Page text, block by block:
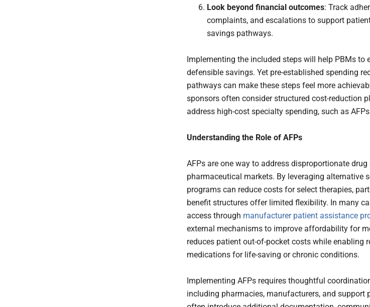
Look beyond financial outcomes: Track
complaints, and escalations to support
savings pathways.
Implementing the included steps will help PBMs to
defensible savings. Yet pre-established spending
pathways can make these steps feel more
sponsors often consider structured cost-reduction
address high-cost specialty spending, such as
Understanding the Role of AFPs
AFPs are one way to address disproportionate
pharmaceutical markets. By leveraging alternative
programs can reduce costs for select therapies,
benefit structures offer limited flexibility. In many
access through manufacturer patient assistance
external mechanisms to improve affordability for
reduces patient out-of-pocket costs while enabling
medications for life-saving or chronic conditions.
Implementing AFPs requires thoughtful
including pharmacies, manufacturers, and support